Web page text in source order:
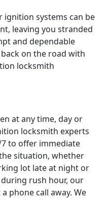
ignition systems can be
leaving you stranded
and dependable
on the road with
locksmith
at any time, day or
locksmith experts
7 to offer immediate
situation, whether
lot late at night or
rush hour, our
phone call away. We